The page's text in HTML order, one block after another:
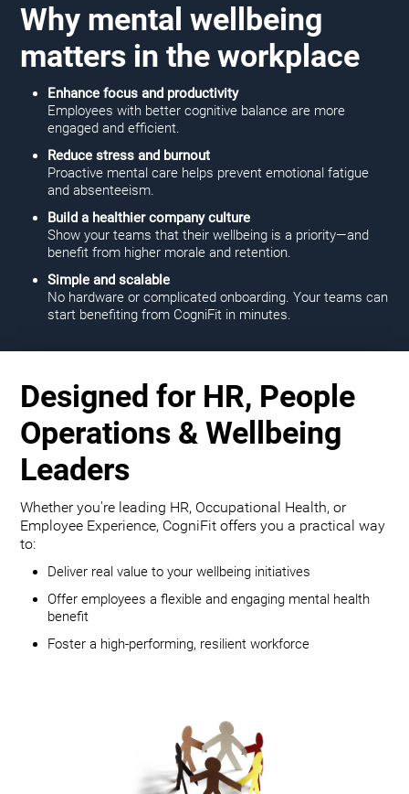
Why mental wellbeing
matters in the workplace
Enhance focus and productivity
Employees with better cognitive balance are more
engaged and efficient.
Reduce stress and burnout
Proactive mental care helps prevent emotional fatigue
and absenteeism.
Build a healthier company culture
Show your teams that their wellbeing is a priority—and
benefit from higher morale and retention.
Simple and scalable
No hardware or complicated onboarding. Your teams can
start benefiting from CogniFit in minutes.
Designed for HR, People
Operations & Wellbeing
Leaders
Whether you're leading HR, Occupational Health, or
Employee Experience, CogniFit offers you a practical way
to:
Deliver real value to your wellbeing initiatives
Offer employees a flexible and engaging mental health
benefit
Foster a high-performing, resilient workforce